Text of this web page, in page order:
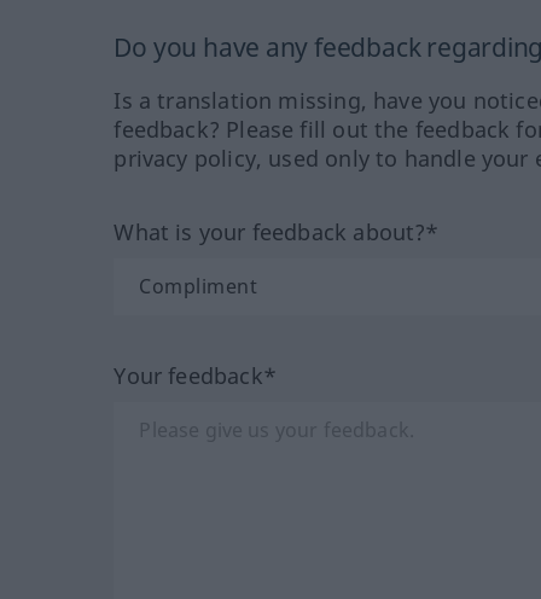
Do you have any feedback
Is a translation missing, have you
feedback? Please fill out the feedback
privacy policy, used only to handle your
What is your feedback about?*
Your feedback*